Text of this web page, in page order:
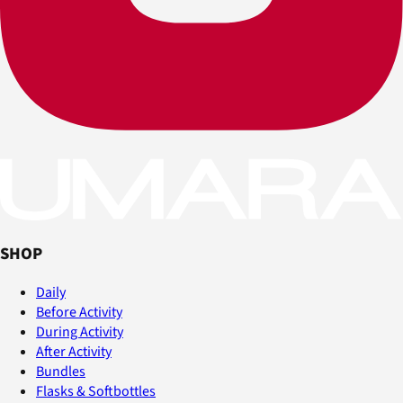
SHOP
Daily
Before Activity
During Activity
After Activity
Bundles
Flasks & Softbottles